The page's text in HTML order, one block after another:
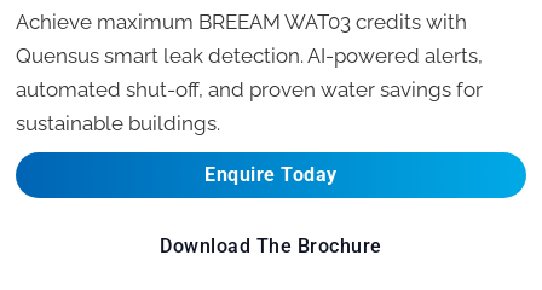
Achieve maximum BREEAM WAT03 credits with
Quensus smart leak detection. AI-powered alerts,
automated shut-off, and proven water savings for
sustainable buildings.
Enquire Today
Download The Brochure